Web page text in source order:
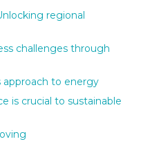
regional
challenges through
approach to energy
is crucial to sustainable